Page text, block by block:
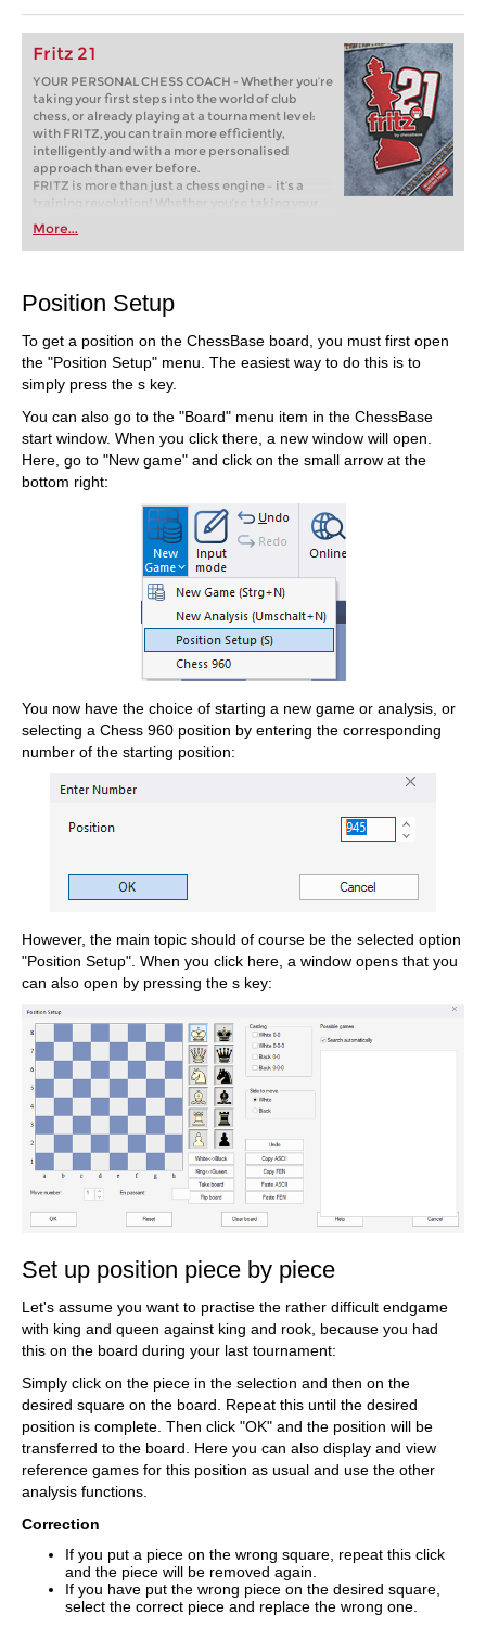
Fritz 21
YOUR PERSONAL CHESS COACH - Whether you’re
taking your first steps into the world of club
chess, or already playing at a tournament level:
with FRITZ, you can train more efficiently,
intelligently and with a more personalised
approach than ever before.
FRITZ is more than just a chess engine – it’s a
training revolution! Whether you’re taking your
first steps into the world of club chess, or already
playing at a tournament level: with FRITZ, you can
train more efficiently, intelligently and with a
More...
Position Setup
To get a position on the ChessBase board, you must first open
the "Position Setup" menu. The easiest way to do this is to
simply press the s key.
You can also go to the "Board" menu item in the ChessBase
start window. When you click there, a new window will open.
Here, go to "New game" and click on the small arrow at the
bottom right:
You now have the choice of starting a new game or analysis, or
selecting a Chess 960 position by entering the corresponding
number of the starting position:
However, the main topic should of course be the selected option
"Position Setup". When you click here, a window opens that you
can also open by pressing the s key:
Set up position piece by piece
Let's assume you want to practise the rather difficult endgame
with king and queen against king and rook, because you had
this on the board during your last tournament:
Simply click on the piece in the selection and then on the
desired square on the board. Repeat this until the desired
position is complete. Then click "OK" and the position will be
transferred to the board. Here you can also display and view
reference games for this position as usual and use the other
analysis functions.
Correction
If you put a piece on the wrong square, repeat this click
and the piece will be removed again.
If you have put the wrong piece on the desired square,
select the correct piece and replace the wrong one.